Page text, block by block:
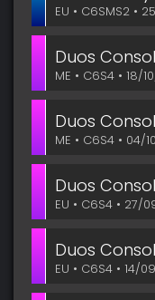
EU • C6SMS2 •
Duos
ME • C6S4 • 18/
Duos
ME • C6S4 • 04/
Duos
EU • C6S4 • 27/
Duos
EU • C6S4 • 14/